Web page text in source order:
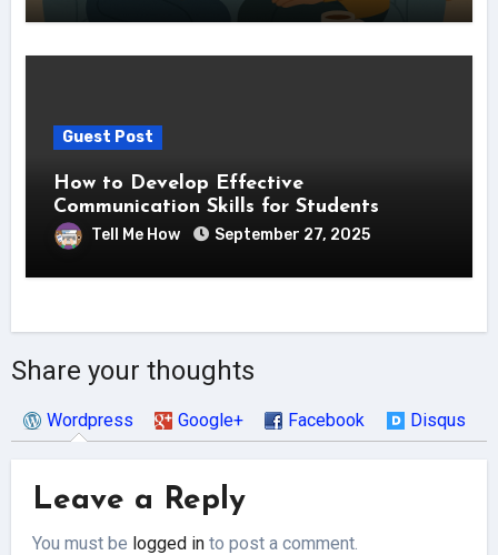
Guest Post
How to Develop Effective
Communication Skills for Students
Tell Me How September 27, 2025
Share your thoughts
Wordpress Google+ Facebook Disqus
Leave a Reply
You must be logged in to post a comment.